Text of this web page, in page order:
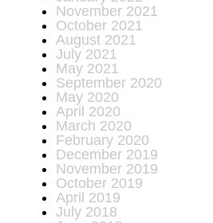
November 2021
October 2021
August 2021
July 2021
May 2021
September 2020
May 2020
April 2020
March 2020
February 2020
December 2019
November 2019
October 2019
April 2019
July 2018